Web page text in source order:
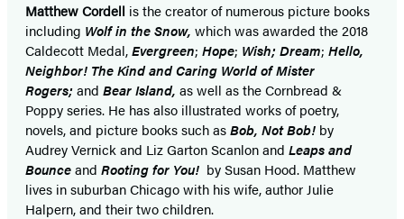
Matthew Cordell is the creator of numerous picture books
including Wolf in the Snow, which was awarded the 2018
Caldecott Medal,Evergreen; Hope; Wish;Dream; Hello,
Neighbor! The Kind and Caring World of Mister
Rogers;and Bear Island, as well as the Cornbread &
Poppy series. He has also illustrated works of poetry,
novels, and picture books such asBob, Not Bob! by
Audrey Vernick and Liz Garton Scanlon and Leaps and
Bounceand Rooting for You! by Susan Hood. Matthew
lives in suburban Chicago with his wife, author Julie
Halpern, and their two children.